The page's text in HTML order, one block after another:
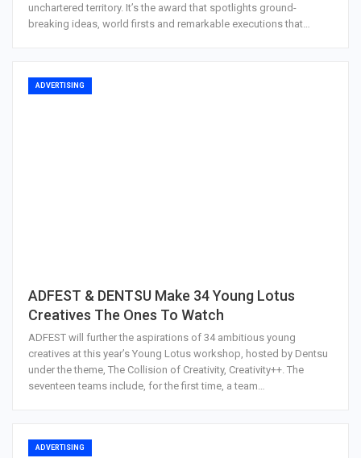
unchartered territory. It’s the award that spotlights ground-
breaking ideas, world firsts and remarkable executions that…
ADVERTISING
ADFEST & DENTSU Make 34 Young Lotus
Creatives The Ones To Watch
ADFEST will further the aspirations of 34 ambitious young
creatives at this year’s Young Lotus workshop, hosted by Dentsu
under the theme, The Collision of Creativity, Creativity++. The
seventeen teams include, for the first time, a team…
ADVERTISING